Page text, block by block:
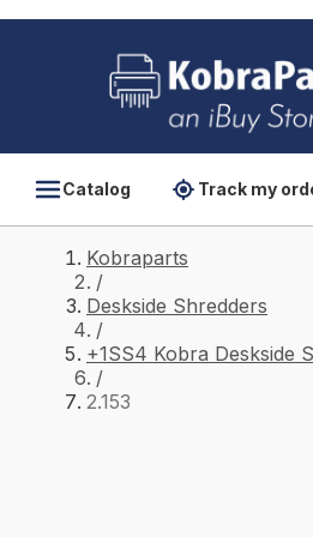
Catalog Track my
Kobraparts
/
Deskside Shredders
/
+1SS4 Kobra Deskside
/
2.153